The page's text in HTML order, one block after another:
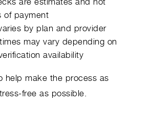
of payment
by plan and provider
may vary depending on
availability
help make the process as
free as possible.